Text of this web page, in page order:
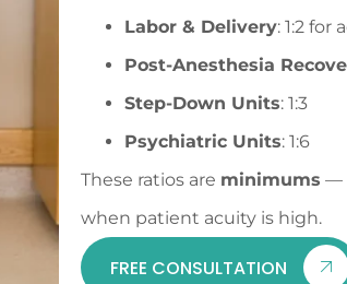
Labor & Delivery: 1:2 for
Post-Anesthesia
Step-Down Units: 1:3
Psychiatric Units: 1:6
These ratios are minimums —
when patient acuity is high.
FREE CONSULTATION